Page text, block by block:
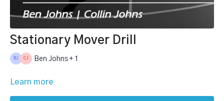
Stationary Mover Drill
Ben Johns + 1
Learn more